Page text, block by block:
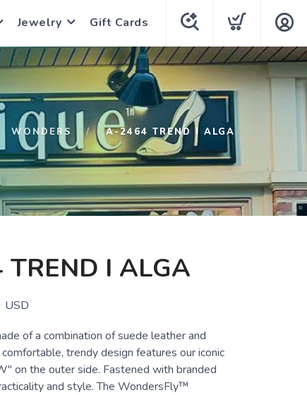
Jewelry Gift Cards
WONDERS A-2464 TREND I ALGA
I ALGA
USD
of a combination of suede leather and
trendy design features our iconic
on the outer side. Fastened with branded
and style. The WondersFly™